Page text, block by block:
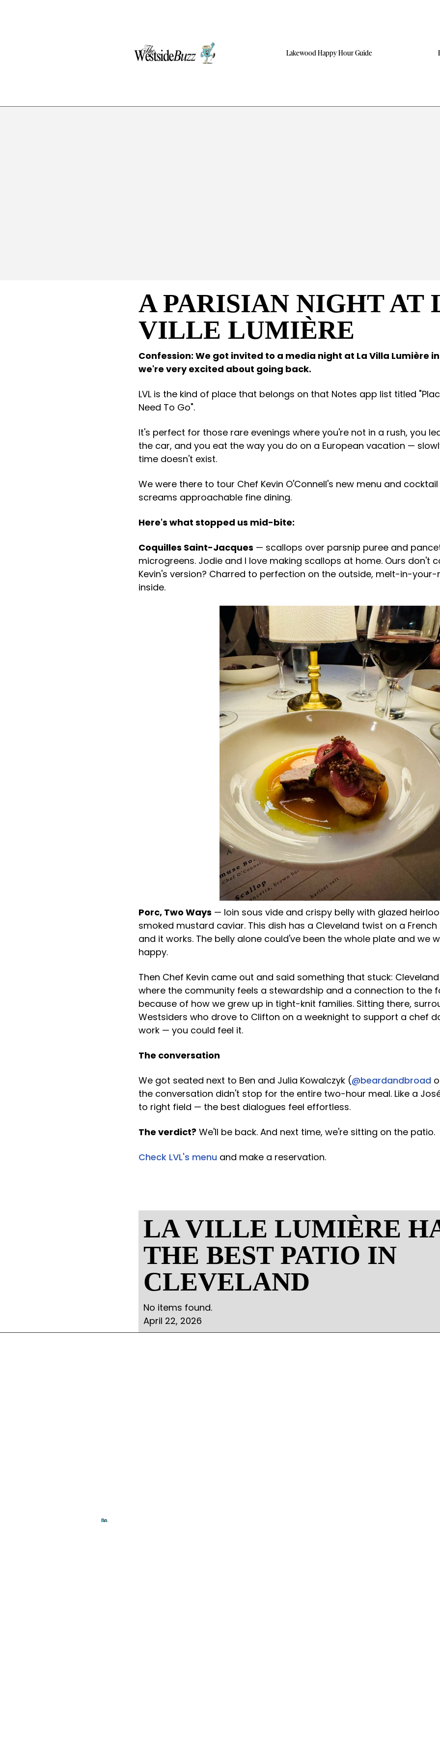
Lakewood Happy Hour Guide
A PARISIAN NIGHT AT
VILLE LUMIÈRE
Confession: We got invited to a media night at La Villa Lumière
we're very excited about going back.
LVL is the kind of place that belongs on that Notes app list titled
Need To Go".
It's perfect for those rare evenings where you're not in a rush, you
the car, and you eat the way you do on a European vacation —
time doesn't exist.
We were there to tour Chef Kevin O'Connell's new menu and cocktail
screams approachable fine dining.
Here's what stopped us mid-bite:
Coquilles Saint-Jacques — scallops over parsnip puree and
microgreens. Jodie and I love making scallops at home. Ours don't
Kevin's version? Charred to perfection on the outside, melt-in-
inside.
Porc, Two Ways — loin sous vide and crispy belly with glazed
smoked mustard caviar. This dish has a Cleveland twist on a
and it works. The belly alone could've been the whole plate and we
happy.
Then Chef Kevin came out and said something that stuck:
where the community feels a stewardship and a connection to the
because of how we grew up in tight-knit families. Sitting there,
Westsiders who drove to Clifton on a weeknight to support a chef
work — you could feel it.
The conversation
We got seated next to Ben and Julia Kowalczyk (@beardandbroad
the conversation didn't stop for the entire two-hour meal. Like a
to right field — the best dialogues feel effortless.
The verdict? We'll be back. And next time, we're sitting on the patio.
Check LVL's menu and make a reservation.
LA VILLE LUMIÈRE
THE BEST PATIO IN
CLEVELAND
No items found.
April 22, 2026